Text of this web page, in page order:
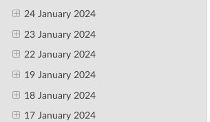
24 January 2024
23 January 2024
22 January 2024
19 January 2024
18 January 2024
17 January 2024